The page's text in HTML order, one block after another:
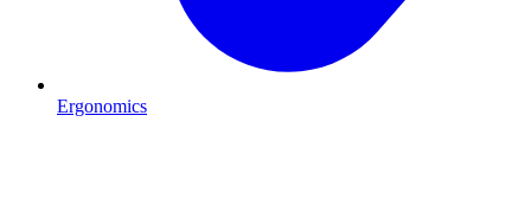
Ergonomics